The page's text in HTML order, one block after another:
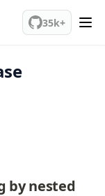
35k+
by nested